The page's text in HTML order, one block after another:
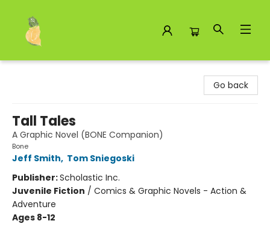
Go back
Tall Tales
A Graphic Novel (BONE Companion)
Bone
Jeff Smith, Tom Sniegoski
Publisher:Scholastic Inc.
Juvenile Fiction / Comics & Graphic Novels - Action &
Adventure
Ages 8-12